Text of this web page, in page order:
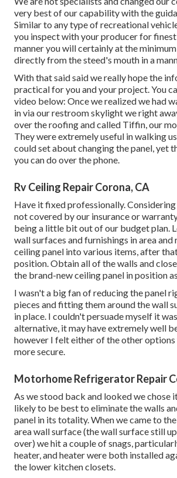
very best of our capability with the
Similar to any type of recreational
you inspect with your producer for
manner you will certainly at the
directly from the steed's mouth in a
With that said said we really hope the
practical for you and your project. You
video below: Once we realized we had
in via our restroom skylight we right
over the roofing and called Tiffin, our
They were extremely useful in walking
could set about changing the panel, yet
you can do over the phone.
Rv Ceiling Repair Corona, CA
Have it fixed professionally. Considering
not covered by our insurance or
being a little bit out of our budget plan.
wall surfaces and furnishings in area and
ceiling panel into various items, after
position. Obtain all of the walls and
the brand-new ceiling panel in position
I wasn't a big fan of reducing the panel
pieces and fitting them around the wall
in place. I couldn't persuade myself it
alternative, it may have extremely well
however I felt either of the other
more secure.
Motorhome Refrigerator Repair
As we stood back and looked we chose
likely to be best to eliminate the walls
panel in its totality. When we came to
area wall surface (the wall surface still
over) we hit a couple of snags,
heater, and heater were both installed
the lower kitchen closets.